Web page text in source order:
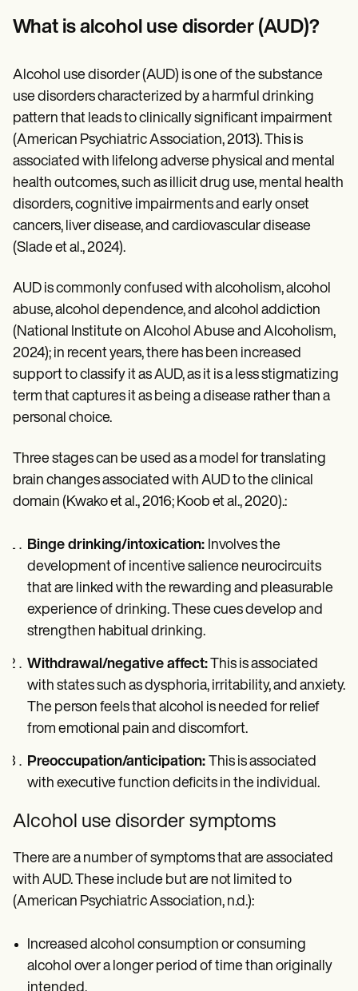
Help Center
Demos
Switch to Carepatron
Become a Partner
Pricing
Why Carepatron?
Login
Get started
What is alcohol use disorder (AUD)?
Alcohol use disorder (AUD) is one of the substance
use disorders characterized by a harmful drinking
pattern that leads to clinically significant impairment
(American Psychiatric Association, 2013). This is
associated with lifelong adverse physical and mental
health outcomes, such as illicit drug use, mental health
disorders, cognitive impairments and early onset
cancers, liver disease, and cardiovascular disease
(Slade et al., 2024).
AUD is commonly confused with alcoholism, alcohol
abuse, alcohol dependence, and alcohol addiction
(National Institute on Alcohol Abuse and Alcoholism,
2024); in recent years, there has been increased
support to classify it as AUD, as it is a less stigmatizing
term that captures it as being a disease rather than a
personal choice.
Three stages can be used as a model for translating
brain changes associated with AUD to the clinical
domain (Kwako et al., 2016; Koob et al., 2020).:
Binge drinking/intoxication: Involves the
development of incentive salience neurocircuits
that are linked with the rewarding and pleasurable
experience of drinking. These cues develop and
strengthen habitual drinking.
Withdrawal/negative affect:This is associated
with states such as dysphoria, irritability, and anxiety.
The person feels that alcohol is needed for relief
from emotional pain and discomfort.
Preoccupation/anticipation: This is associated
with executive function deficits in the individual.
Alcohol use disorder symptoms
There are a number of symptoms that are associated
with AUD. These include but are not limited to
(American Psychiatric Association, n.d.):
Increased alcohol consumption or consuming
alcohol over a longer period of time than originally